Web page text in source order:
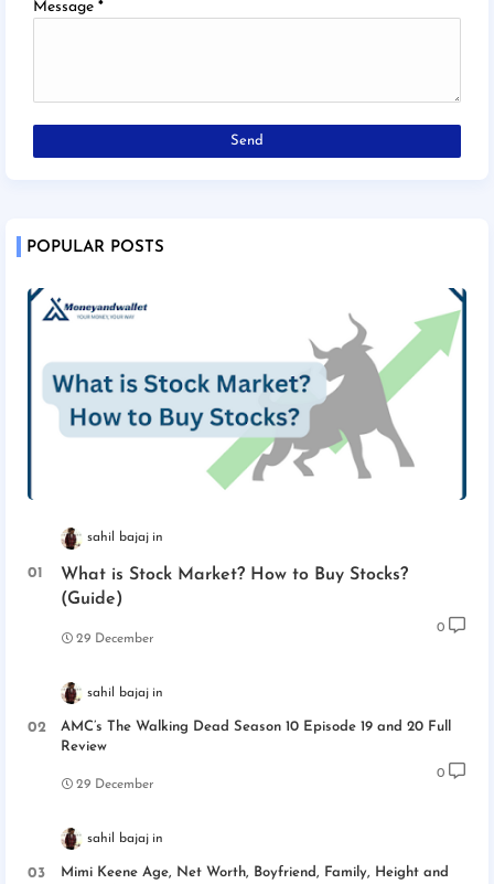
Message *
POPULAR POSTS
sahil bajaj
What is Stock Market? How to Buy Stocks?
(Guide)
29 December
0
sahil bajaj
AMC’s The Walking Dead Season 10 Episode 19 and 20 Full
Review
29 December
0
sahil bajaj
Mimi Keene Age, Net Worth, Boyfriend, Family, Height and